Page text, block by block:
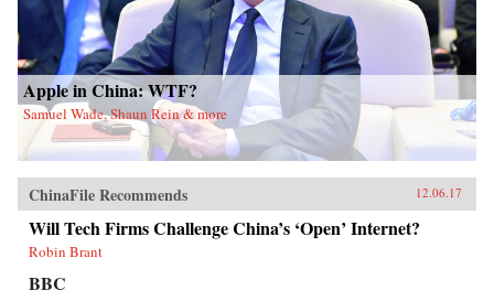
Apple in China: WTF?
Samuel Wade, Shaun Rein & more
ChinaFile Recommends 12.06.17
Will Tech Firms Challenge China’s ‘Open’ Internet?
Robin Brant
BBC